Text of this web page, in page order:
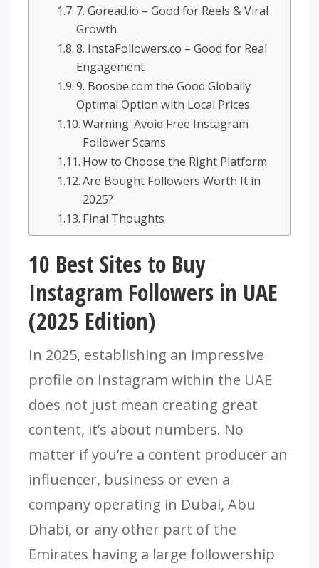
7. Goread.io – Good for Reels & Viral
Growth
8. InstaFollowers.co – Good for Real
Engagement
9. Boosbe.com the Good Globally
Optimal Option with Local Prices
Warning: Avoid Free Instagram
Follower Scams
How to Choose the Right Platform
Are Bought Followers Worth It in
2025?
Final Thoughts
10 Best Sites to Buy
Instagram Followers in UAE
(2025 Edition)
In 2025, establishing an impressive
profile on Instagram within the UAE
does not just mean creating great
content, it’s about numbers. No
matter if you’re a content producer an
influencer, business or even a
company operating in Dubai, Abu
Dhabi, or any other part of the
Emirates having a large followership